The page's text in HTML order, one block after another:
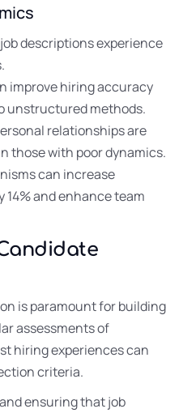
descriptions experience
improve hiring accuracy
unstructured methods.
relationships are
those with poor dynamics.
can increase
14% and enhance team
is paramount for building
assessments of
hiring experiences can
criteria.
ensuring that job